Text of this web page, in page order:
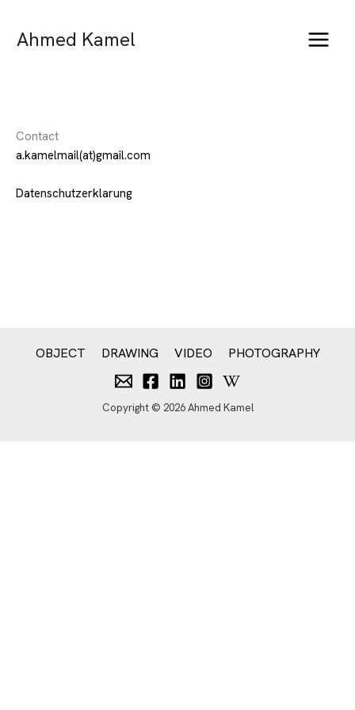
content
Ahmed Kamel
Contact
a.kamelmail(at)gmail.com
Datenschutzerklarung
OBJECT DRAWING VIDEO PHOTOGRAPHY
Copyright © 2026 Ahmed Kamel